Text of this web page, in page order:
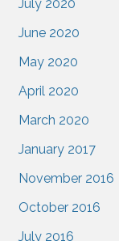
July 2020
June 2020
May 2020
April 2020
March 2020
January 2017
November 2016
October 2016
July 2016